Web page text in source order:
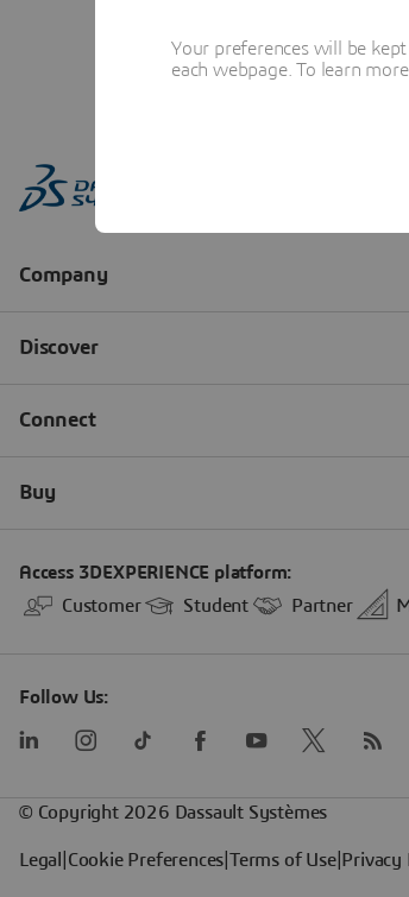
Your preferences will be
each webpage. To learn